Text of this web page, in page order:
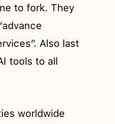
to fork. They
Also last
tools to all
worldwide